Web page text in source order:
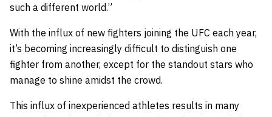
such a different world.”
With the influx of new fighters joining the UFC each year,
it’s becoming increasingly difficult to distinguish one
fighter from another, except for the standout stars who
manage to shine amidst the crowd.
This influx of inexperienced athletes results in many